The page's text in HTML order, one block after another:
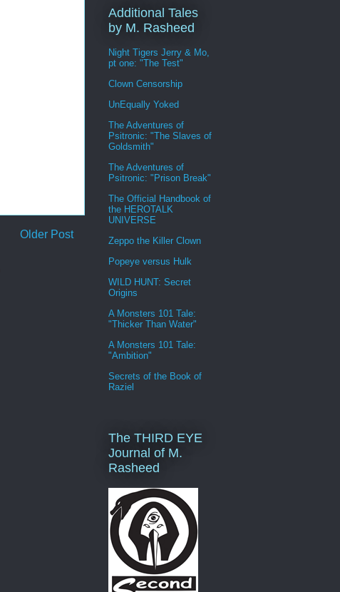
Older Post
Additional Tales
by M. Rasheed
Night Tigers Jerry & Mo,
pt one: "The Test"
Clown Censorship
UnEqually Yoked
The Adventures of
Psitronic: "The Slaves of
Goldsmith"
The Adventures of
Psitronic: "Prison Break"
The Official Handbook of
the HEROTALK
UNIVERSE
Zeppo the Killer Clown
Popeye versus Hulk
WILD HUNT: Secret
Origins
A Monsters 101 Tale:
"Thicker Than Water"
A Monsters 101 Tale:
"Ambition"
Secrets of the Book of
Raziel
The THIRD EYE
Journal of M.
Rasheed